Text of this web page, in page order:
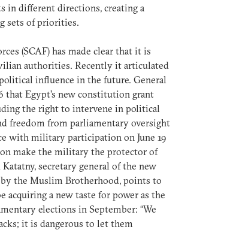
in different directions, creating a
sets of priorities.
(SCAF) has made clear that it is
authorities. Recently it articulated
influence in the future. General
that Egypt’s new constitution grant
the right to intervene in political
freedom from parliamentary oversight
with military participation on June 19
make the military the protector of
secretary general of the new
by the Muslim Brotherhood, points to
a new taste for power as the
elections in September: “We
it is dangerous to let them